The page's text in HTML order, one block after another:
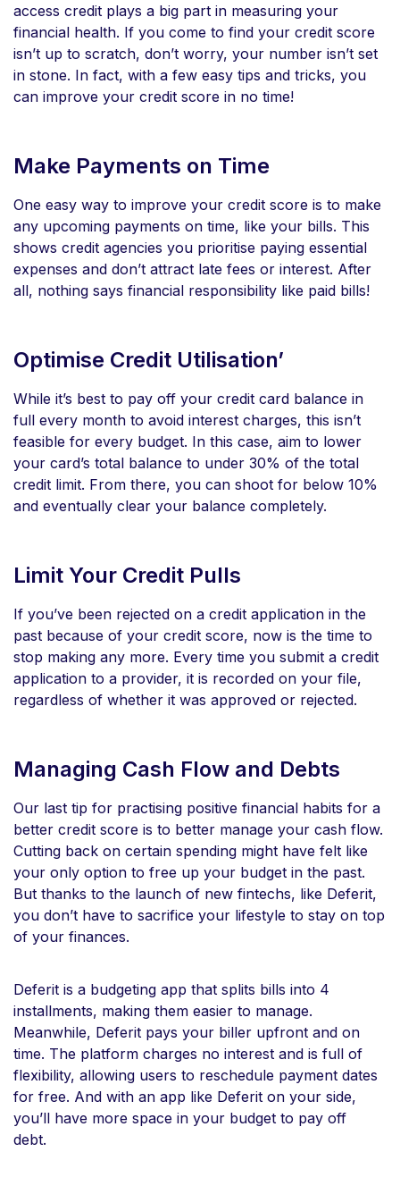
access credit plays a big part in measuring your
financial health. If you come to find your credit score
isn’t up to scratch, don’t worry, your number isn’t set
in stone. In fact, with a few easy tips and tricks, you
can improve your credit score in no time!
Make Payments on Time
One easy way to improve your credit score is to make
any upcoming payments on time, like your bills. This
shows credit agencies you prioritise paying essential
expenses and don’t attract late fees or interest. After
all, nothing says financial responsibility like paid bills!
Optimise Credit Utilisation’
While it’s best to pay off your credit card balance in
full every month to avoid interest charges, this isn’t
feasible for every budget. In this case, aim to lower
your card’s total balance to under 30% of the total
credit limit. From there, you can shoot for below 10%
and eventually clear your balance completely.
Limit Your Credit Pulls
If you’ve been rejected on a credit application in the
past because of your credit score, now is the time to
stop making any more. Every time you submit a credit
application to a provider, it is recorded on your file,
regardless of whether it was approved or rejected.
Managing Cash Flow and Debts
Our last tip for practising positive financial habits for a
better credit score is to better manage your cash flow.
Cutting back on certain spending might have felt like
your only option to free up your budget in the past.
But thanks to the launch of new fintechs, like Deferit,
you don’t have to sacrifice your lifestyle to stay on top
of your finances.
Deferit is a budgeting app that splits bills into 4
installments, making them easier to manage.
Meanwhile, Deferit pays your biller upfront and on
time. The platform charges no interest and is full of
flexibility, allowing users to reschedule payment dates
for free. And with an app like Deferit on your side,
you’ll have more space in your budget to pay off
debt.